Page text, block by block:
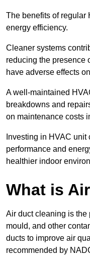
The benefits of regular
energy efficiency.
Cleaner systems
reducing the presence
have adverse effects
A well-maintained
breakdowns and
on maintenance costs
Investing in HVAC
performance and
healthier indoor
What is
Air duct cleaning is the
mould, and other
ducts to improve air
recommended by